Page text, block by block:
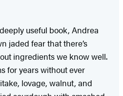
useful book, Andrea
jaded fear that there’s
ingredients we know well.
for years without ever
lovage, walnut, and